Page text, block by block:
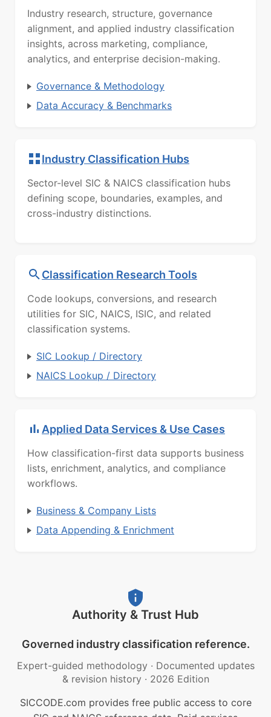
Industry research, structure, governance
alignment, and applied industry classification
insights, across marketing, compliance,
analytics, and enterprise decision-making.
Governance & Methodology
Data Accuracy & Benchmarks
Industry Classification Hubs
Sector-level SIC & NAICS classification hubs
defining scope, boundaries, examples, and
cross-industry distinctions.
Classification Research Tools
Code lookups, conversions, and research
utilities for SIC, NAICS, ISIC, and related
classification systems.
SIC Lookup / Directory
NAICS Lookup / Directory
Applied Data Services & Use Cases
How classification-first data supports business
lists, enrichment, analytics, and compliance
workflows.
Business & Company Lists
Data Appending & Enrichment
Authority & Trust Hub
Governed industry classification reference.
Expert-guided methodology · Documented updates
& revision history · 2026 Edition
SICCODE.com provides free public access to core